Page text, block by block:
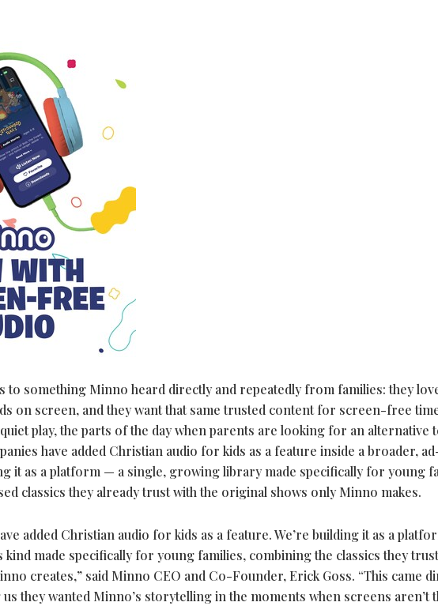
to something Minno heard directly and repeatedly from families: they
on screen, and they want that same trusted content for screen-free
play, the parts of the day when parents are looking for an alternative
have added Christian audio for kids as a feature inside a broader,
it as a platform — a single, growing library made specifically for young
classics they already trust with the original shows only Minno makes.
added Christian audio for kids as a feature. We’re building it as a
made specifically for young families, combining the classics they
creates,” said Minno CEO and Co-Founder, Erick Goss. “This came
they wanted Minno’s storytelling in the moments when screens aren’t